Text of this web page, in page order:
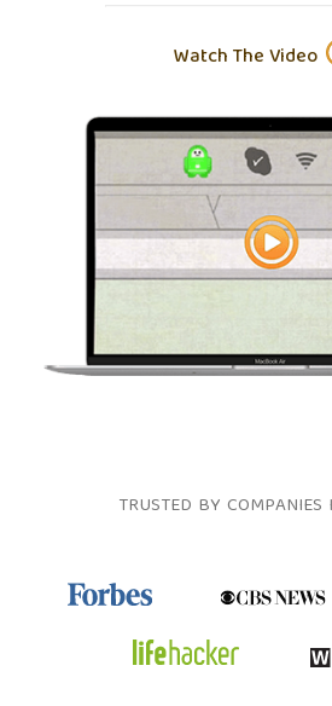
Watch The Video
TRUSTED BY COMPANIES